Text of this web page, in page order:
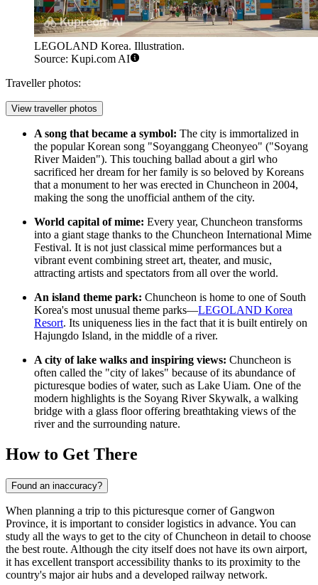
LEGOLAND Korea. Illustration.
Source: Kupi.com AI
Traveller photos:
View traveller photos
A song that became a symbol: The city is immortalized in
the popular Korean song "Soyanggang Cheonyeo" ("Soyang
River Maiden"). This touching ballad about a girl who
sacrificed her dream for her family is so beloved by Koreans
that a monument to her was erected in Chuncheon in 2004,
making the song the unofficial anthem of the city.
World capital of mime: Every year, Chuncheon transforms
into a giant stage thanks to the Chuncheon International Mime
Festival. It is not just classical mime performances but a
vibrant event combining street art, theater, and music,
attracting artists and spectators from all over the world.
An island theme park: Chuncheon is home to one of South
Korea's most unusual theme parks—LEGOLAND Korea
Resort. Its uniqueness lies in the fact that it is built entirely on
Hajungdo Island, in the middle of a river.
A city of lake walks and inspiring views: Chuncheon is
often called the "city of lakes" because of its abundance of
picturesque bodies of water, such as Lake Uiam. One of the
modern highlights is the Soyang River Skywalk, a walking
bridge with a glass floor offering breathtaking views of the
river and the surrounding nature.
How to Get There
Found an inaccuracy?
When planning a trip to this picturesque corner of Gangwon
Province, it is important to consider logistics in advance. You can
study all the ways to get to the city of Chuncheon in detail to choose
the best route. Although the city itself does not have its own airport,
it has excellent transport accessibility thanks to its proximity to the
country's major air hubs and a developed railway network.